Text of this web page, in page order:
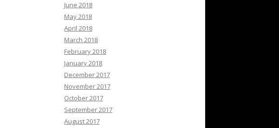
June 2018
May 2018
April 2018
March 2018
February 2018
January 2018
December 2017
November 2017
October 2017
September 2017
August 2017